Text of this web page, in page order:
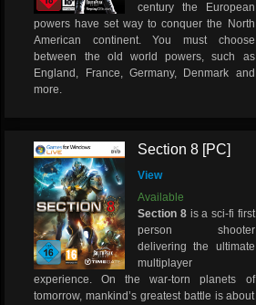
century the European
powers have set way to conquer the North
American continent. You must choose
between the old world powers, such as
England, France, Germany, Denmark and
more.
Section 8 [PC]
View
Available
Section 8 is a sci-fi first
person shooter
delivering the ultimate
multiplayer
experience. On the war-torn planets of
tomorrow, mankind’s greatest battle is about